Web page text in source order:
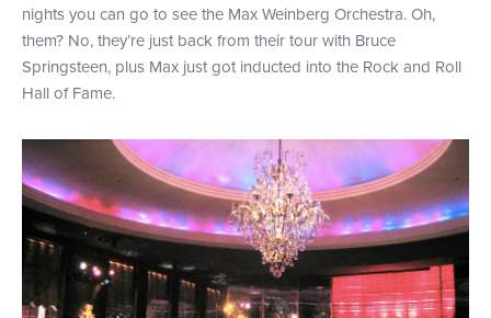
nights you can go to see the Max Weinberg Orchestra. Oh,
them? No, they’re just back from their tour with Bruce
Springsteen, plus Max just got inducted into the Rock and Roll
Hall of Fame.